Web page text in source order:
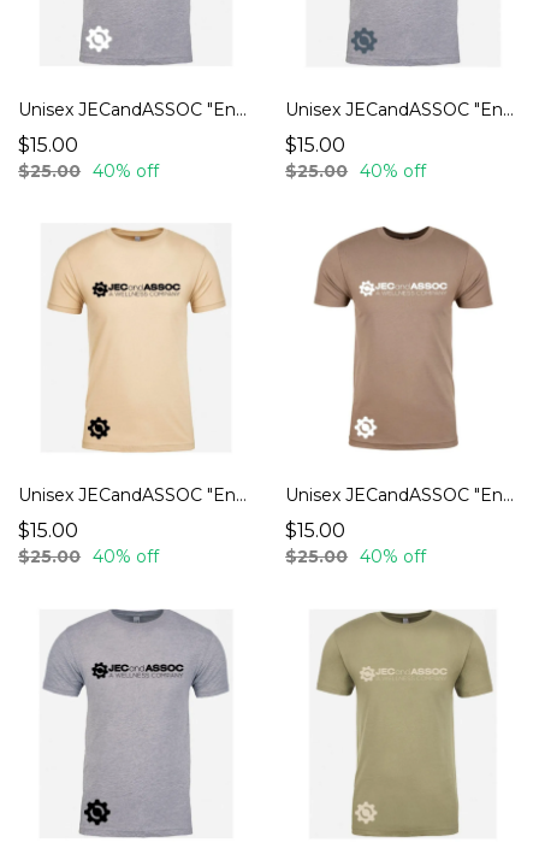
Unisex JECandASSOC "Endurance" T-Shirts
$15.00
$25.00 40% off
Unisex JECandASSOC "Endurance" T-Shirts
$15.00
$25.00 40% off
Unisex JECandASSOC "Endurance" T-Shirts
$15.00
$25.00 40% off
Unisex JECandASSOC "Endurance" T-Shirts
$15.00
$25.00 40% off